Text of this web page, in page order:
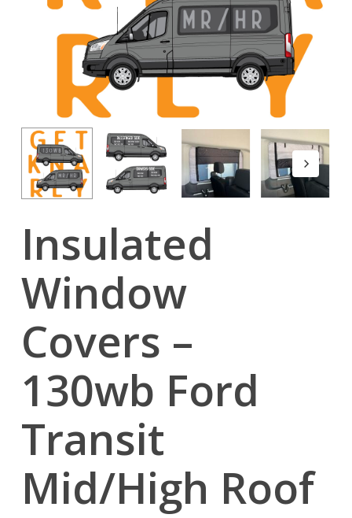
Insulated
Window
Covers –
130wb Ford
Transit
Mid/High Roof